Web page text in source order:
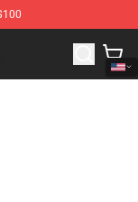
Merchandise